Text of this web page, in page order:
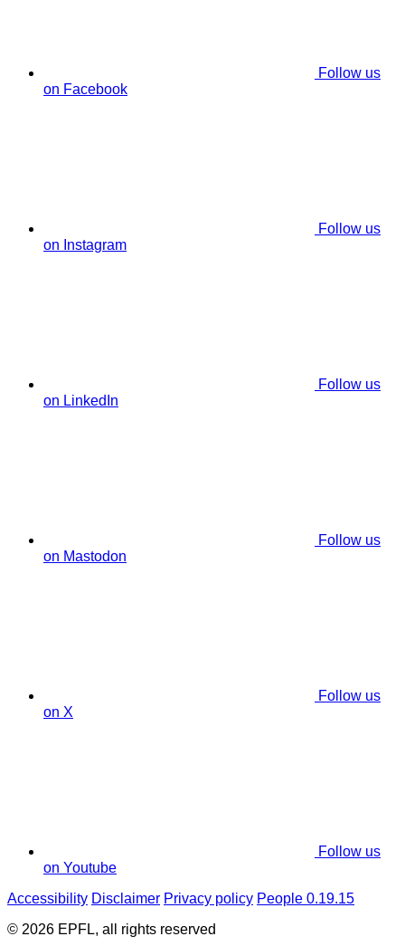
Follow us
on Facebook
Follow us
on Instagram
Follow us
on LinkedIn
Follow us
on Mastodon
Follow us
on X
Follow us
on Youtube
Accessibility Disclaimer Privacy policy People 0.19.15
© 2026 EPFL, all rights reserved